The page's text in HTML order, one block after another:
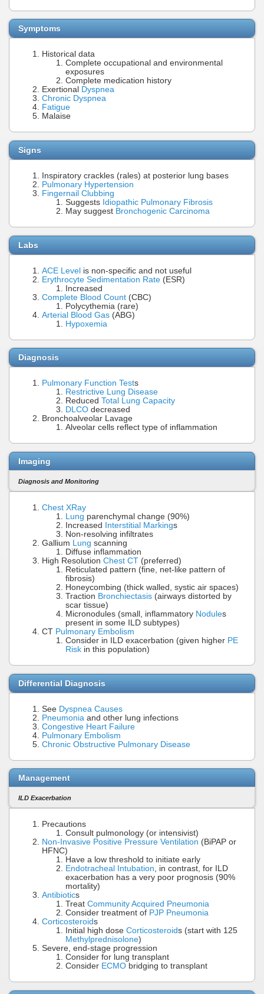
Symptoms
Historical data
Complete occupational and environmental
exposures
Complete medication history
Exertional Dyspnea
Chronic Dyspnea
Fatigue
Malaise
Signs
Inspiratory crackles (rales) at posterior lung bases
Pulmonary Hypertension
Fingernail Clubbing
Suggests Idiopathic Pulmonary Fibrosis
May suggest Bronchogenic Carcinoma
Labs
ACE Level is non-specific and not useful
Erythrocyte Sedimentation Rate (ESR)
Increased
Complete Blood Count (CBC)
Polycythemia (rare)
Arterial Blood Gas (ABG)
Hypoxemia
Diagnosis
Pulmonary Function Tests
Restrictive Lung Disease
Reduced Total Lung Capacity
DLCO decreased
Bronchoalveolar Lavage
Alveolar cells reflect type of inflammation
Imaging
Diagnosis and Monitoring
Chest XRay
Lung parenchymal change (90%)
Increased
Interstitial Markings
Non-resolving infiltrates
Gallium Lung scanning
Diffuse inflammation
High Resolution Chest CT (preferred)
Reticulated pattern (fine, net-like pattern of
fibrosis)
Honeycombing (thick walled, systic air spaces)
Traction Bronchiectasis (airways distorted by
scar tissue)
Micronodules (small, inflammatory Nodules
present in some ILD subtypes)
CT Pulmonary Embolism
Consider in ILD exacerbation (given higher PE
Risk in this population)
Differential Diagnosis
See Dyspnea Causes
Pneumonia and other lung infections
Congestive Heart Failure
Pulmonary Embolism
Chronic Obstructive Pulmonary Disease
Management
ILD Exacerbation
Precautions
Consult pulmonology (or intensivist)
Non-Invasive Positive Pressure Ventilation (BiPAP or
HFNC)
Have a low threshold to initiate early
Endotracheal Intubation, in contrast, for ILD
exacerbation has a very poor prognosis (90%
mortality)
Antibiotics
Treat Community Acquired Pneumonia
Consider treatment of PJP Pneumonia
Corticosteroids
Initial high dose Corticosteroids (start with 125
Methylprednisolone)
Severe, end-stage progression
Consider for lung transplant
Consider ECMO bridging to transplant